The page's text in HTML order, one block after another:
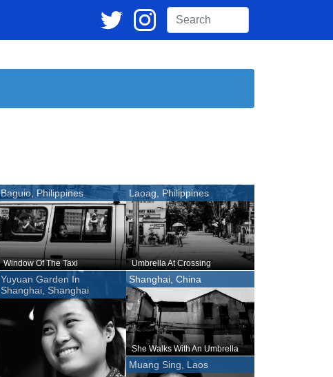
Baguio, Philippines
Window Of The Taxi
Laoag, Philippines
Umbrella At Crossing
Yuyuan Garden In
Shanghai, Shanghai
Shanghai, China
She Walks With An Umbrella
Muang Sing, Laos